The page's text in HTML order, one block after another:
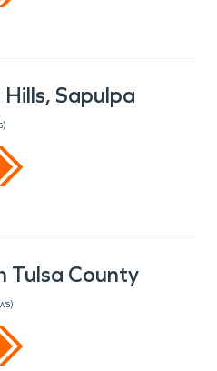
Sapulpa
Tulsa County